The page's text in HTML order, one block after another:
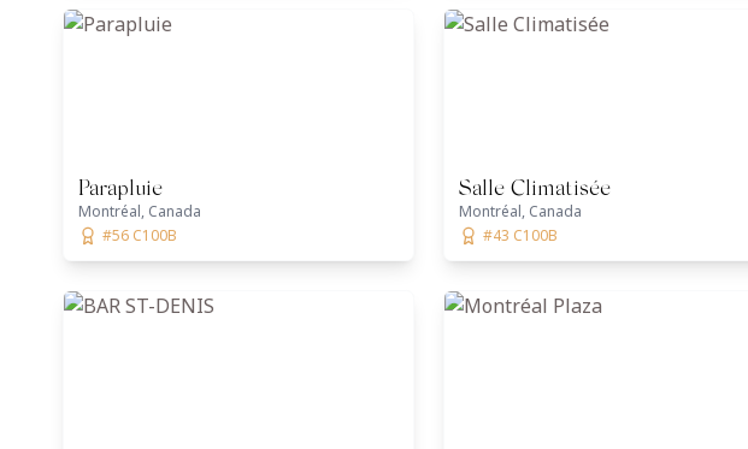
Parapluie
Montréal, Canada
#56 C100B
Salle Climatisée
Montréal, Canada
#43 C100B